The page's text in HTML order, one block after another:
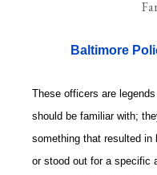
Baltimore
These officers are
should be familiar with;
something that resulted in
or stood out for a specific